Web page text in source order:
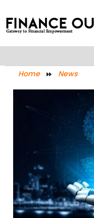
Home News